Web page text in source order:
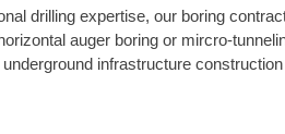
drilling expertise, our boring
auger boring or mircro-
infrastructure